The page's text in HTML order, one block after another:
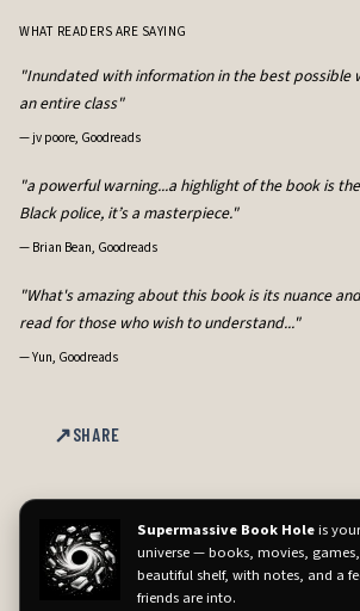
WHAT READERS ARE SAYING
"Inundated with information in the best possible
an entire class"
— jv poore, Goodreads
"a powerful warning...a highlight of the book is
Black police, it’s a masterpiece."
— Brian Bean, Goodreads
"What's amazing about this book is its nuance
read for those who wish to understand..."
—Yun, Goodreads
SHARE
Supermassive Book Holeis
universe — books, movies,
beautiful shelf, with notes, and a
friends are into.